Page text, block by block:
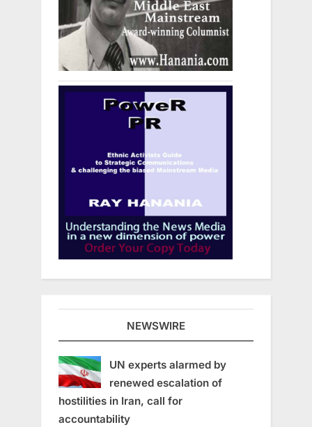
NEWSWIRE
UN experts alarmed by
renewed escalation of
hostilities in Iran, call for
accountability